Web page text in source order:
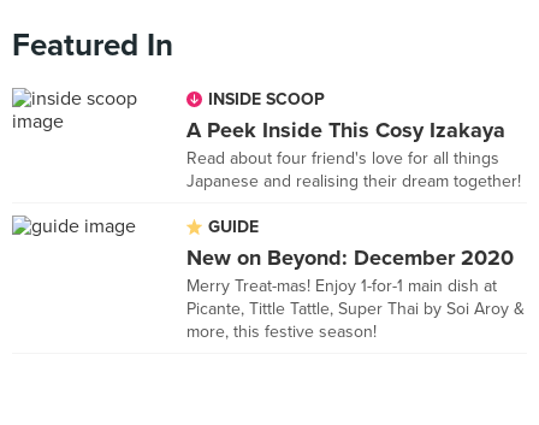
Featured In
INSIDE SCOOP
A Peek Inside This Cosy Izakaya
Read about four friend's love for all things
Japanese and realising their dream together!
GUIDE
New on Beyond: December 2020
Merry Treat-mas! Enjoy 1-for-1 main dish at
Picante, Tittle Tattle, Super Thai by Soi Aroy &
more, this festive season!